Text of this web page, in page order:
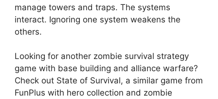
manage towers and traps. The systems
interact. Ignoring one system weakens the
others.
Looking for another zombie survival strategy
game with base building and alliance warfare?
Check out State of Survival, a similar game from
FunPlus with hero collection and zombie